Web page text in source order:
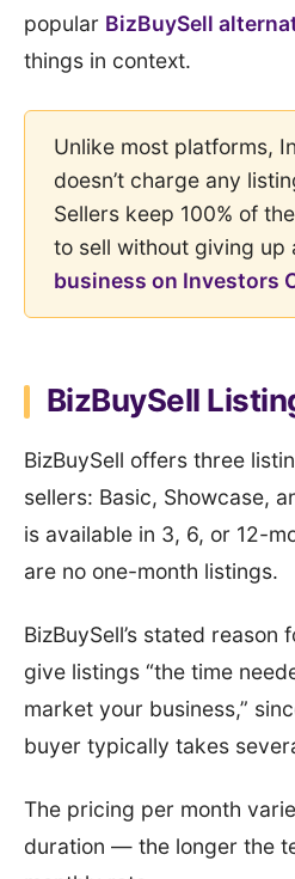
popular BizBuySell
things in context.
Unlike most platforms,
doesn’t charge any
Sellers keep 100% of
to sell without giving up
business on Investors
BizBuySell
BizBuySell offers three
sellers: Basic, Showcase,
is available in 3, 6, or 12-
are no one-month listings.
BizBuySell’s stated reason
give listings “the time
market your business,”
buyer typically takes
The pricing per month
duration — the longer the